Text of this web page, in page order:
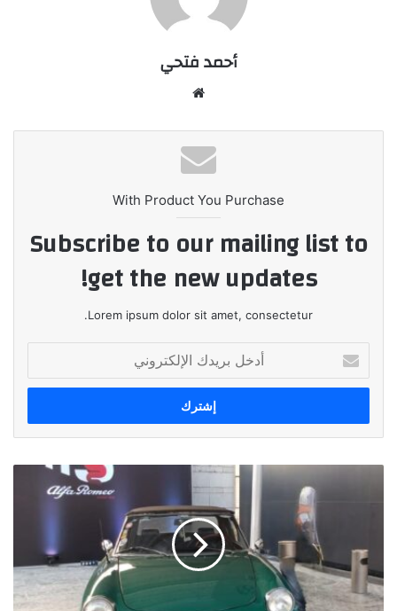
أحمد فتحي
With Product You Purchase
Subscribe to our mailing list to
get the new updates!
Lorem ipsum dolor sit amet, consectetur.
بريدك
الإلكتروني
بمرور
115
عامًا
على